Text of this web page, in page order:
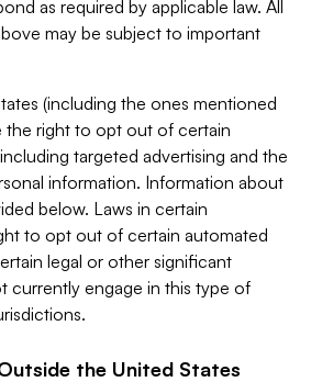
as required by applicable law. All
may be subject to important
(including the ones mentioned
the right to opt out of certain
targeted advertising and the
information. Information about
below. Laws in certain
to opt out of certain automated
legal or other significant
currently engage in this type of
the United States